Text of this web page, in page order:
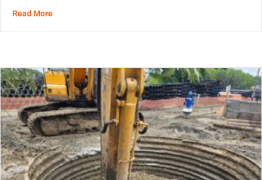
Read Moreabout Dust Control on Unpaved Roads: When to Start